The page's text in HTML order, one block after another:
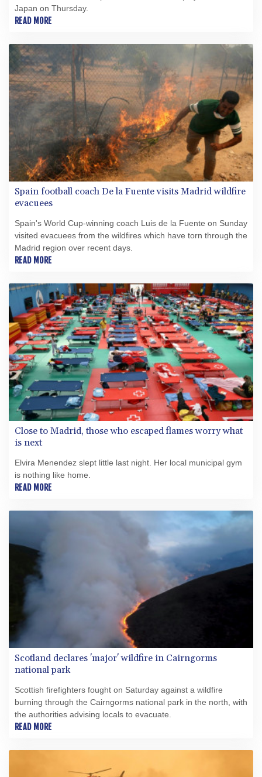
Japan on Thursday.
READ MORE
Spain football coach De la Fuente visits Madrid wildfire
evacuees
Spain's World Cup-winning coach Luis de la Fuente on Sunday
visited evacuees from the wildfires which have torn through the
Madrid region over recent days.
READ MORE
Close to Madrid, those who escaped flames worry what
is next
Elvira Menendez slept little last night. Her local municipal gym
is nothing like home.
READ MORE
Scotland declares 'major' wildfire in Cairngorms
national park
Scottish firefighters fought on Saturday against a wildfire
burning through the Cairngorms national park in the north, with
the authorities advising locals to evacuate.
READ MORE